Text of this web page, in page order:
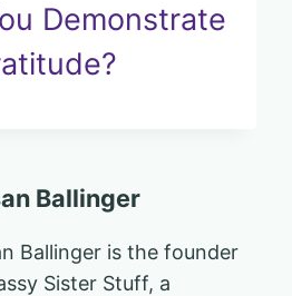
Demonstrate
Ballinger
Ballinger is the founder
Sister Stuff, a